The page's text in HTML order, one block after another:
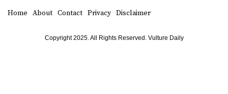
Home About Contact Privacy Disclaimer
Copyright 2025. All Rights Reserved. Vulture Daily